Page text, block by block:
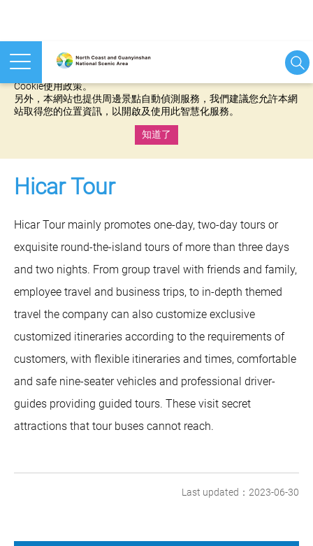
本網站使用cookies等相關技術以持續優化網站服務，並有助於為
Cookie使用政策。
另外，本網站也提供周邊景點自動偵測服務，我們建議您允許本網
站取得您的位置資訊，以開啟及使用此智慧化服務。
知道了
Hicar Tour
Hicar Tour mainly promotes one-day, two-day tours or
exquisite round-the-island tours of more than three days
and two nights. From group travel with friends and family,
employee travel and business trips, to in-depth themed
travel the company can also customize exclusive
customized itineraries according to the requirements of
customers, with flexible itineraries and times, comfortable
and safe nine-seater vehicles and professional driver-
guides providing guided tours. These visit secret
attractions that tour buses cannot reach.
Last updated：2023-06-30